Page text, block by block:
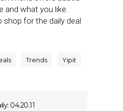
and what you like.
shop for the daily deal
Trends Yipit
04.20.11